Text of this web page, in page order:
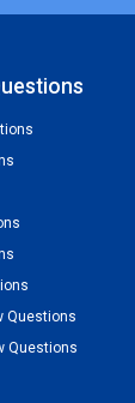
Questions
Questions